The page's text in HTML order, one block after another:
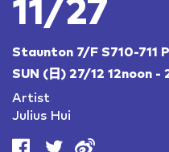
11/27
Staunton 7/F S710-711
SUN (日) 27/12 12noon -
Artist
Julius Hui